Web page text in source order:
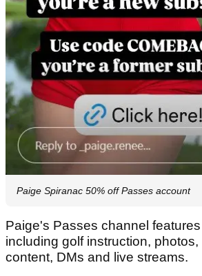
Paige Spiranac 50% off Passes account
Paige's Passes channel
including golf instruction,
content, DMs and live streams.